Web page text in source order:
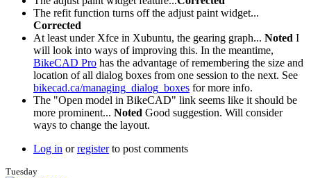
The refit function turns off the adjust paint widget...
Corrected
At least under Xfce in Xubuntu, the gearing graph... Noted I
will look into ways of improving this. In the meantime,
BikeCAD Pro has the advantage of remembering the size and
location of all dialog boxes from one session to the next. See
bikecad.ca/managing_dialog_boxes for more info.
The "Open model in BikeCAD" link seems like it should be
more prominent... Noted Good suggestion. Will consider
ways to change the layout.
Log in orregisterto post comments
Tuesday